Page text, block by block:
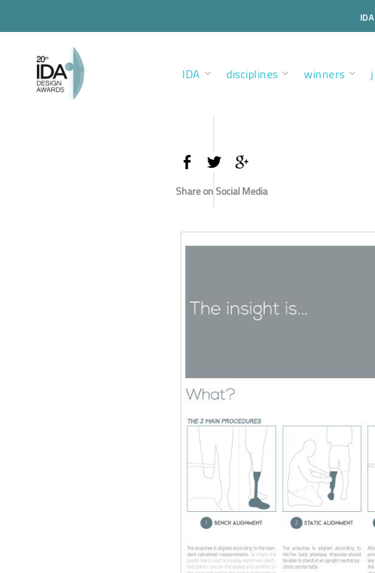
IDA disciplines winners
Share on Social Media